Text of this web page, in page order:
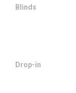
Blinds
Drop-in